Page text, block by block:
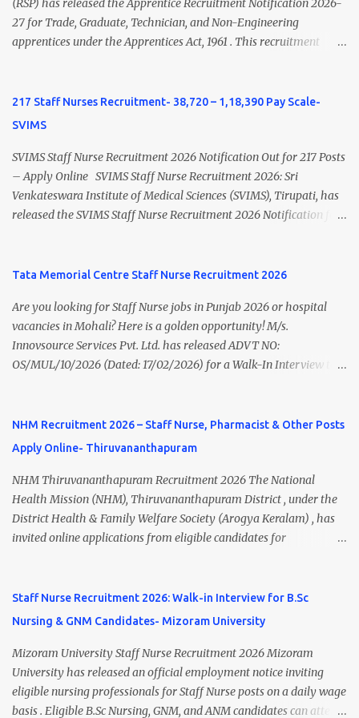
view Private Hospital Nursing Salary in India Click here to view
latest Governemnt Nursing Vacancies in India Click here for latest
BHU Nursing Vacancy details Latest GNM Nursing jobs- Click here
(RSP) has released the Apprentice Recruitment Notification 2026-
27 for Trade, Graduate, Technician, and Non-Engineering
apprentices under the Apprentices Act, 1961 . This recruitment
India's leading steel plants. Interested candidates must register
through the NATS portal and attend the walk-in document
Apprentice Recruitment 2026 Overview Particular Details
Organization Steel Authority of India Limited (SAIL), Rourkela
Steel Plant Post Name Apprentice Training Duration One Year
Notification No. L&D/Adv./APP/158 Notification Date 17 July 2026
2026 Walk-in Interview September 2026 On roll Nursing ...
217 Staff Nurses Recruitment- 38,720 – 1,18,390 Pay Scale-
SVIMS
SVIMS Staff Nurse Recruitment 2026 Notification Out for 217 Posts
– Apply Online SVIMS Staff Nurse Recruitment 2026: Sri
Venkateswara Institute of Medical Sciences (SVIMS), Tirupati, has
released the SVIMS Staff Nurse Recruitment 2026 Notification for
online through the official website from 15 July 2026 to 10 August
and valid Andhra Pradesh Nursing Council Registration can apply
before the last date. Read this article for complete details
including vacancy, eligibility, age limit, salary, selection process,
application fee, important dates, and direct apply link. SVIMS Staff
Post Name Staff Nurse Total Vacancies 217 Pay Scale ₹38,720 –
₹1,18,390 Appli...
Tata Memorial Centre Staff Nurse Recruitment 2026
Are you looking for Staff Nurse jobs in Punjab 2026 or hospital
vacancies in Mohali? Here is a golden opportunity! M/s.
Innovsource Services Pvt. Ltd. has released ADVT NO:
OS/MUL/10/2026 (Dated: 17/02/2026) for a Walk-In Interview to
hospital is a unit of Tata Memorial Centre , a Grant-in-Aid institute
under the Department of Atomic Energy, Government of India.
and MTS (Multi-Tasking Staff) posts on a contractual basis. 📍
Walk-In Interview Details Reporting Time: 09:30 A.M. to 11:00
A.M. Venue: H.R.D Department, Homi Bhabha Cancer Hospital &
Research Centre, Medicity, New Chandigarh, SAS Nagar (Mohali),
🧾 1. Clerk – 01 Post Interview Date: 25/02/2026 Salary: ₹23,220/-
p...
NHM Recruitment 2026 – Staff Nurse, Pharmacist & Other Posts
Apply Online- Thiruvananthapuram
NHM Thiruvananthapuram Recruitment 2026 The National
Health Mission (NHM), Thiruvananthapuram District , under the
District Health & Family Welfare Society (Arogya Keralam) , has
invited online applications from eligible candidates for
Pharmacist, Junior Health Inspector, Audiologist, Assistant Quality
Assurance Officer, Lady Health Visitor, Specialist Doctors , and
educational qualifications and age criteria can submit their online
applications on or before 28 July 2026 (5:00 PM) . NHM
Thiruvananthapuram Recruitment 2026 Overview Particulars
Details Organization National Health Mission (NHM),
Staff Nurse Recruitment 2026: Walk-in Interview for B.Sc
Nursing & GNM Candidates- Mizoram University
Mizoram University Staff Nurse Recruitment 2026 Mizoram
University has released an official employment notice inviting
eligible nursing professionals for Staff Nurse posts on a daily wage
basis . Eligible B.Sc Nursing, GNM, and ANM candidates can attend